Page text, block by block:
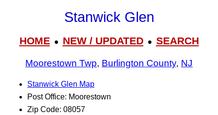
Stanwick Glen
HOME● NEW / UPDATED● SEARCH
Moorestown Twp, Burlington County, NJ
Stanwick Glen Map
Post Office: Moorestown
Zip Code: 08057